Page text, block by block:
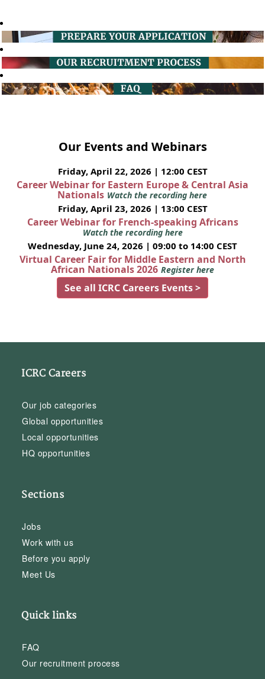
Our Events and Webinars
Friday, April 22, 2026 | 12:00 CEST
Career Webinar for Eastern Europe & Central Asia
Nationals Watch the recording here
Friday, April 23, 2026 | 13:00 CEST
Career Webinar for French-speaking Africans
Watch the recording here
Wednesday, June 24, 2026 | 09:00 to 14:00 CEST
Virtual Career Fair for Middle Eastern and North
African Nationals 2026 Register here
See all ICRC Careers Events >
ICRC Careers
Our job categories
Global opportunities
Local opportunities
HQ opportunities
Sections
Jobs
Work with us
Before you apply
Meet Us
Quick links
FAQ
Our recruitment process